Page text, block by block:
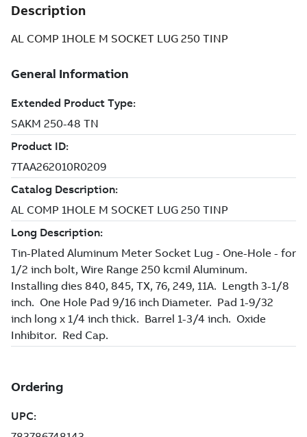
Description
AL COMP 1HOLE M SOCKET LUG 250 TINP